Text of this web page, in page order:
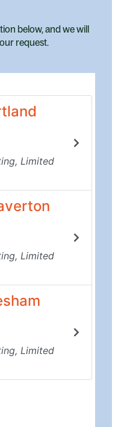
below, and we will
request.